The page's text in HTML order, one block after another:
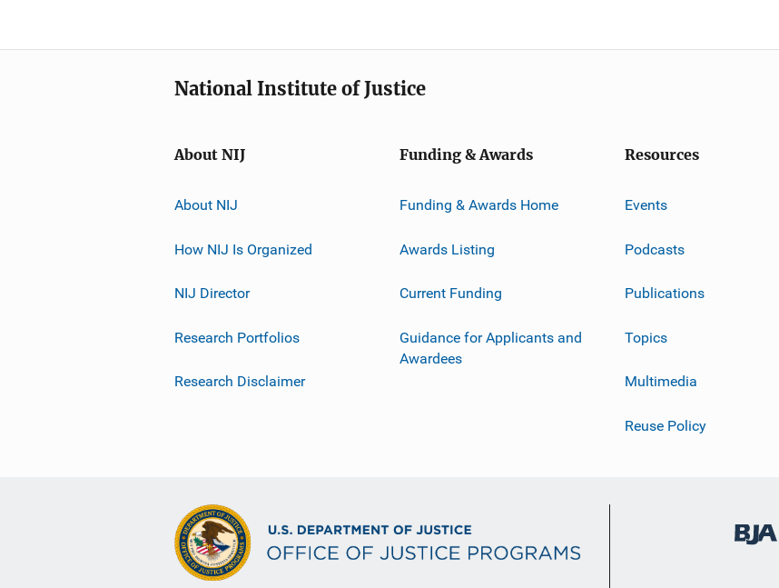
National Institute of Justice
About NIJ
About NIJ
How NIJ Is Organized
NIJ Director
Research Portfolios
Research Disclaimer
Funding & Awards
Funding & Awards Home
Awards Listing
Current Funding
Guidance for Applicants and
Awardees
Resources
Events
Podcasts
Publications
Topics
Multimedia
Reuse Policy